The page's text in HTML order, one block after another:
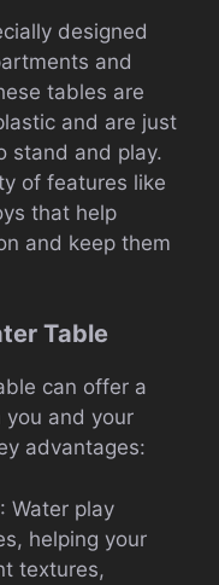
designed
and
tables are
and are just
stand and play.
of features like
that help
and keep them
Table
can offer a
and your
advantages:
: Water play
helping your
textures,